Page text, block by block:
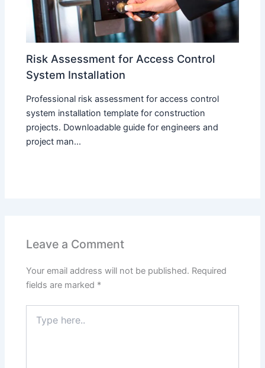
Risk Assessment for Access Control
System Installation
Professional risk assessment for access control
system installation template for construction
projects. Downloadable guide for engineers and
project man...
Leave a Comment
Your email address will not be published. Required
fields are marked *
here..